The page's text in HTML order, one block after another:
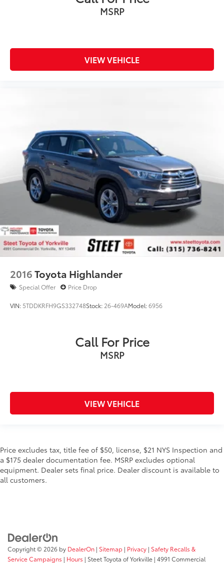
MSRP
VIEW VEHICLE
2016Toyota Highlander
Special Offer Price Drop
VIN: 5TDDKRFH9GS332748Stock: 26-469AModel:6956
Call For Price
MSRP
VIEW VEHICLE
Price excludes tax, title fee of $50, license, $21 NYS Inspection and
a $175 dealer documentation fee. MSRP excludes optional
equipment. Dealer sets final price. Dealer discount is available to
all customers.
Copyright © 2026 by DealerOn | Sitemap | Privacy | Safety Recalls &
Service Campaigns | Hours | Steet Toyota of Yorkville | 4991 Commercial